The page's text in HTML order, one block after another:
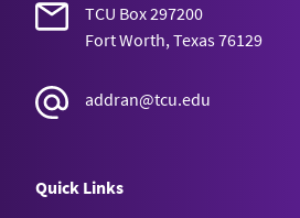
TCU Box 297200
Fort Worth, Texas 76129
addran@tcu.edu
Quick Links